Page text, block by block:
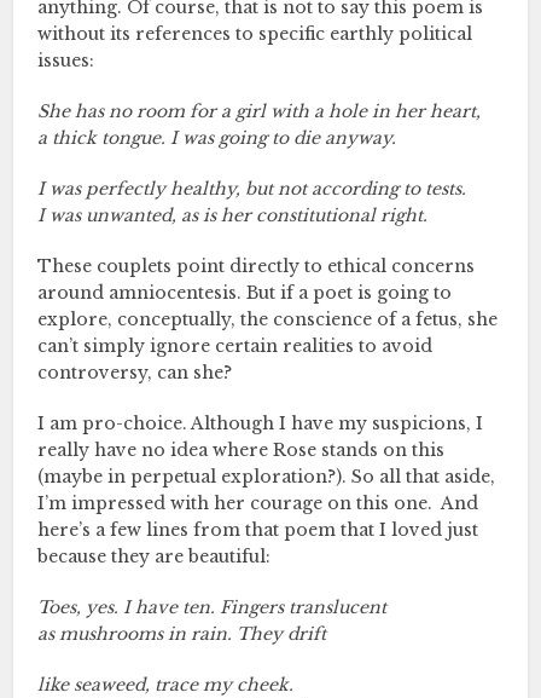
anything. Of course, that is not to say this poem is
without its references to specific earthly political
issues:
She has no room for a girl with a hole in her heart,
a thick tongue. I was going to die anyway.
I was perfectly healthy, but not according to tests.
I was unwanted, as is her constitutional right.
These couplets point directly to ethical concerns
around amniocentesis. But if a poet is going to
explore, conceptually, the conscience of a fetus, she
can’t simply ignore certain realities to avoid
controversy, can she?
I am pro-choice. Although I have my suspicions, I
really have no idea where Rose stands on this
(maybe in perpetual exploration?). So all that aside,
I’m impressed with her courage on this one. And
here’s a few lines from that poem that I loved just
because they are beautiful:
Toes, yes. I have ten. Fingers translucent
as mushrooms in rain. They drift
like seaweed, trace my cheek.